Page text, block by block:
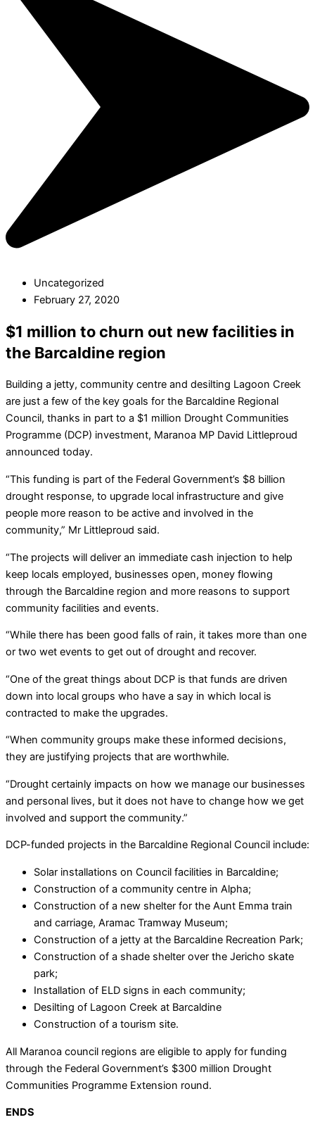
Uncategorized
February 27, 2020
$1 million to churn out new facilities in
the Barcaldine region
Building a jetty, community centre and desilting Lagoon Creek
are just a few of the key goals for the Barcaldine Regional
Council, thanks in part to a $1 million Drought Communities
Programme (DCP) investment, Maranoa MP David Littleproud
announced today.
“This funding is part of the Federal Government’s $8 billion
drought response, to upgrade local infrastructure and give
people more reason to be active and involved in the
community,” Mr Littleproud said.
“The projects will deliver an immediate cash injection to help
keep locals employed, businesses open, money flowing
through the Barcaldine region and more reasons to support
community facilities and events.
“While there has been good falls of rain, it takes more than one
or two wet events to get out of drought and recover.
“One of the great things about DCP is that funds are driven
down into local groups who have a say in which local is
contracted to make the upgrades.
“When community groups make these informed decisions,
they are justifying projects that are worthwhile.
“Drought certainly impacts on how we manage our businesses
and personal lives, but it does not have to change how we get
involved and support the community.”
DCP-funded projects in the Barcaldine Regional Council include:
Solar installations on Council facilities in Barcaldine;
Construction of a community centre in Alpha;
Construction of a new shelter for the Aunt Emma train
and carriage, Aramac Tramway Museum;
Construction of a jetty at the Barcaldine Recreation Park;
Construction of a shade shelter over the Jericho skate
park;
Installation of ELD signs in each community;
Desilting of Lagoon Creek at Barcaldine
Construction of a tourism site.
All Maranoa council regions are eligible to apply for funding
through the Federal Government’s $300 million Drought
Communities Programme Extension round.
ENDS